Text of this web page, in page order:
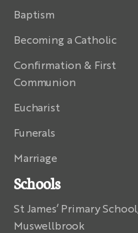
Baptism
Becoming a Catholic
Confirmation & First
Communion
Eucharist
Funerals
Marriage
Schools
St James’ Primary School,
Muswellbrook